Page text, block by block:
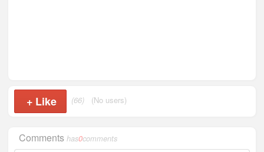
+ Like (66) (No users)
Commentshas0comments